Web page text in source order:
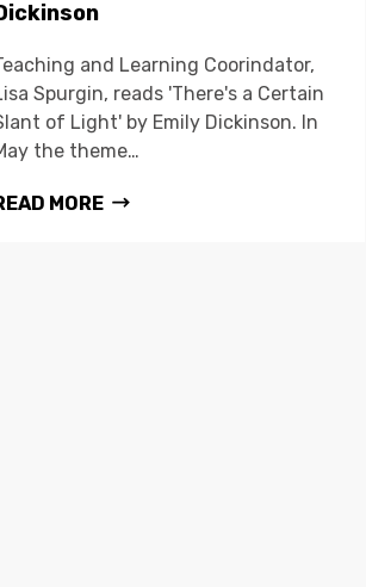
and Learning Coorindator,
Spurgin, reads 'There's a Certain
of Light' by Emily Dickinson. In
the theme…
MORE